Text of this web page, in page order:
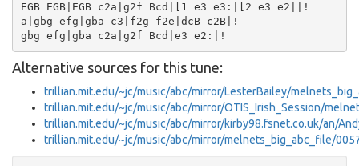
EGB EGB|EGB c2a|g2f Bcd|[1 e3 e3:|[2 e3 e2||!
a|gbg efg|gba c3|f2g f2e|dcB c2B|!
Alternative sources for this tune:
trillian.mit.edu/~jc/music/abc/mirror/LesterBailey/
trillian.mit.edu/~jc/music/abc/mirror/OTIS_Irish_Session/
trillian.mit.edu/~jc/music/abc/mirror/kirby98.fsnet.co.uk/an/
trillian.mit.edu/~jc/music/abc/mirror/melnets_big_abc_file/